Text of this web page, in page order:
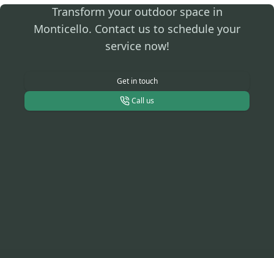
Transform your outdoor space in
Monticello. Contact us to schedule your
service now!
Get in touch
Call us